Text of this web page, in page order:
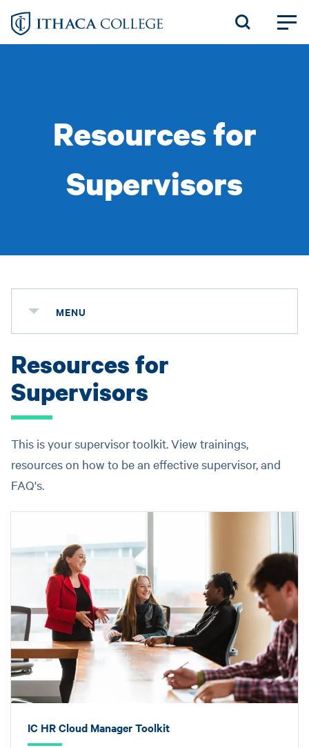
Skip
Resources for
Supervisors
MENU
Resources for
Supervisors
This is your supervisor toolkit. View trainings,
resources on how to be an effective supervisor, and
FAQ's.
IC HR Cloud Manager Toolkit